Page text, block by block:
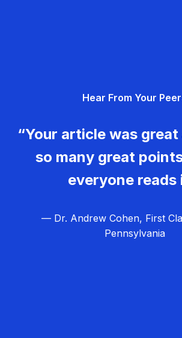
Hear From Your
“Your article was
so many great
everyone reads
— Dr. Andrew Cohen, First
Pennsylvania